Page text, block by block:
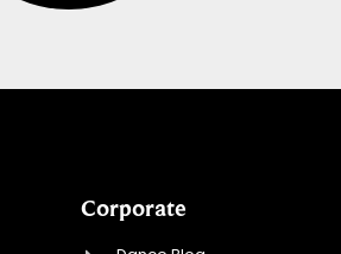
Corporate